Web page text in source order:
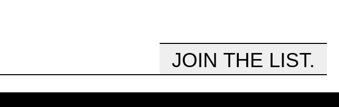
JOIN THE LIST.